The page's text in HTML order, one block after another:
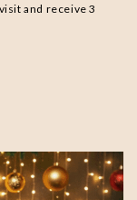
and receive 3